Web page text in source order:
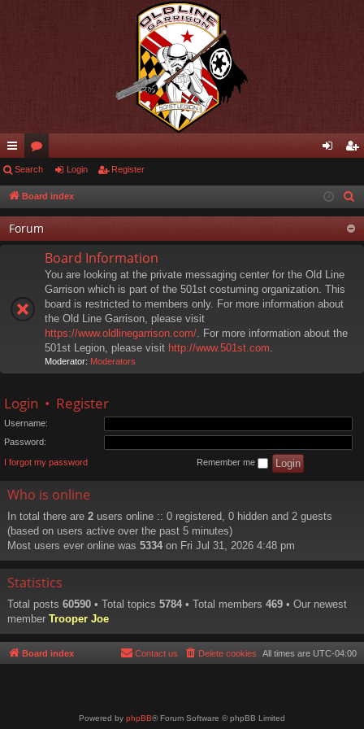
ui
ck
lin
ks
or
u
m
s
in ist
er
Search Login Register
Board index
Forum
Board Information
You are looking at the private messaging center for the Old Line
Garrison which is part of the 501st costuming organization. This
board is restricted to members only. For more information about
the Old Line Garrison, please visit
https://www.oldlinegarrison.com/. For more information about the
501st Legion, please visit http://www.501st.com.
Moderator: Moderators
Login • Register
Username:
Password:
I forgot my password Remember me
Who is online
In total there are 2 users online :: 0 registered, 0 hidden and 2 guests
(based on users active over the past 5 minutes)
Most users ever online was 5334 on Fri Jul 31, 2026 4:48 pm
Statistics
Total posts 60590 • Total topics 5784 • Total members 469 • Our newest
member Trooper Joe
Board index All times are UTC-04:00
Delete cookies
Contact us
Powered by phpBB® Forum Software © phpBB Limited